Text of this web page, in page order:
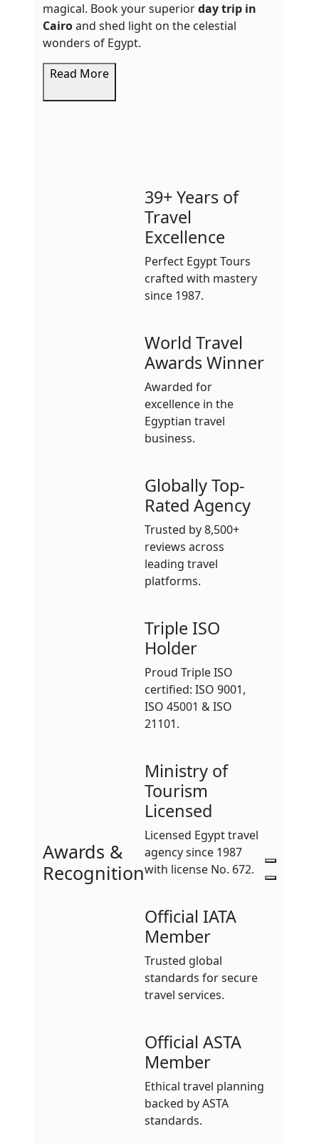
magical. Book your superiorday trip in
Cairoand shed light on the celestial
wonders of Egypt.
Read More
Awards &
Recognition
39+ Years of
Travel
Excellence
Perfect Egypt Tours
crafted with mastery
since 1987.
World Travel
Awards Winner
Awarded for
excellence in the
Egyptian travel
business.
Globally Top-
Rated Agency
Trusted by 8,500+
reviews across
leading travel
platforms.
Triple ISO
Holder
Proud Triple ISO
certified: ISO 9001,
ISO 45001 & ISO
21101.
Ministry of
Tourism
Licensed
Licensed Egypt travel
agency since 1987
with license No. 672.
Official IATA
Member
Trusted global
standards for secure
travel services.
Official ASTA
Member
Ethical travel planning
backed by ASTA
standards.